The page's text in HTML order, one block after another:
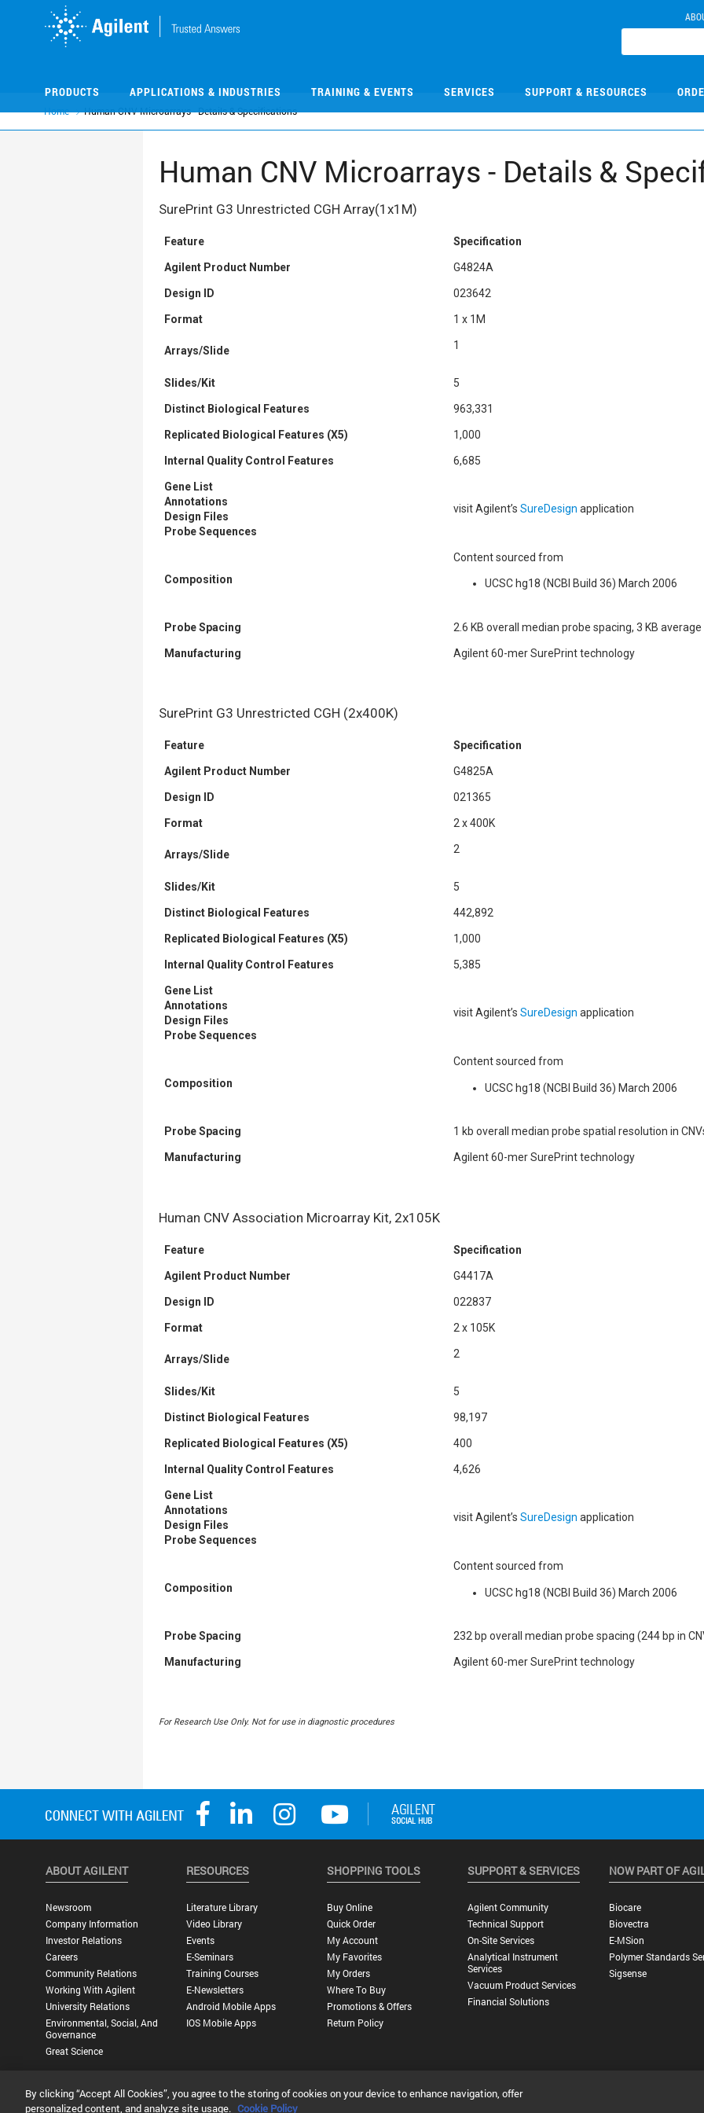
PRODUCTS APPLICATIONS & INDUSTRIES TRAINING & EVENTS SERVICES SUPPORT & RESOURCES
Home Human CNV Microarrays - Details & Specifications
Human CNV Microarrays - Details &
SurePrint G3 Unrestricted CGH Array(1x1M)
Feature Specification
Agilent Product Number G4824A
Design ID 023642
Format 1 x 1M
Arrays/Slide 1
Slides/Kit 5
Distinct Biological Features 963,331
Replicated Biological Features (X5) 1,000
Internal Quality Control Features 6,685
Gene List
Annotations
Design Files
Probe Sequences
visit Agilent’s SureDesign application
Composition
Content sourced from
UCSC hg18 (NCBI Build 36) March 2006
Probe Spacing 2.6 KB overall median probe spacing, 3 KB
Manufacturing Agilent 60-mer SurePrint technology
SurePrint G3 Unrestricted CGH (2x400K)
Feature Specification
Agilent Product Number G4825A
Design ID 021365
Format 2 x 400K
Arrays/Slide 2
Slides/Kit 5
Distinct Biological Features 442,892
Replicated Biological Features (X5) 1,000
Internal Quality Control Features 5,385
Gene List
Annotations
Design Files
Probe Sequences
visit Agilent’s SureDesign application
Composition
Content sourced from
UCSC hg18 (NCBI Build 36) March 2006
Probe Spacing 1 kb overall median probe spatial resolution in
Manufacturing Agilent 60-mer SurePrint technology
Human CNV Association Microarray Kit, 2x105K
Feature Specification
Agilent Product Number G4417A
Design ID 022837
Format 2 x 105K
Arrays/Slide 2
Slides/Kit 5
Distinct Biological Features 98,197
Replicated Biological Features (X5) 400
Internal Quality Control Features 4,626
Gene List
Annotations
Design Files
Probe Sequences
visit Agilent’s SureDesign application
Composition
Content sourced from
UCSC hg18 (NCBI Build 36) March 2006
Probe Spacing 232 bp overall median probe spacing (244 bp in
Manufacturing Agilent 60-mer SurePrint technology
For Research Use Only. Not for use in diagnostic procedures
ABOUT AGILENT
Newsroom
Company Information
Investor Relations
Careers
Community Relations
Working With Agilent
University Relations
Environmental, Social, And
Governance
Great Science
RESOURCES
Literature Library
Video Library
Events
E-Seminars
Training Courses
E-Newsletters
Android Mobile Apps
IOS Mobile Apps
SHOPPING TOOLS
Buy Online
Quick Order
My Account
My Favorites
My Orders
Where To Buy
Promotions & Offers
Return Policy
SUPPORT & SERVICES
Agilent Community
Technical Support
On-Site Services
Analytical Instrument
Services
Vacuum Product Services
Financial Solutions
NOW PART OF
Biocare
Biovectra
E-MSion
Polymer Standards
Sigsense
Privacy Statement | Terms of Use |Contact Us |Accessibility
By clicking “Accept All Cookies”, you agree to the storing of cookies on your device to enhance navigation, offer
personalized content, and analyze site usage. Cookie Policy